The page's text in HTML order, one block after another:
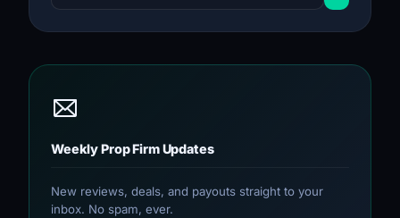
Weekly Prop Firm Updates
New reviews, deals, and payouts straight to your
inbox. No spam, ever.